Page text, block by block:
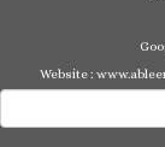
Website :
for: